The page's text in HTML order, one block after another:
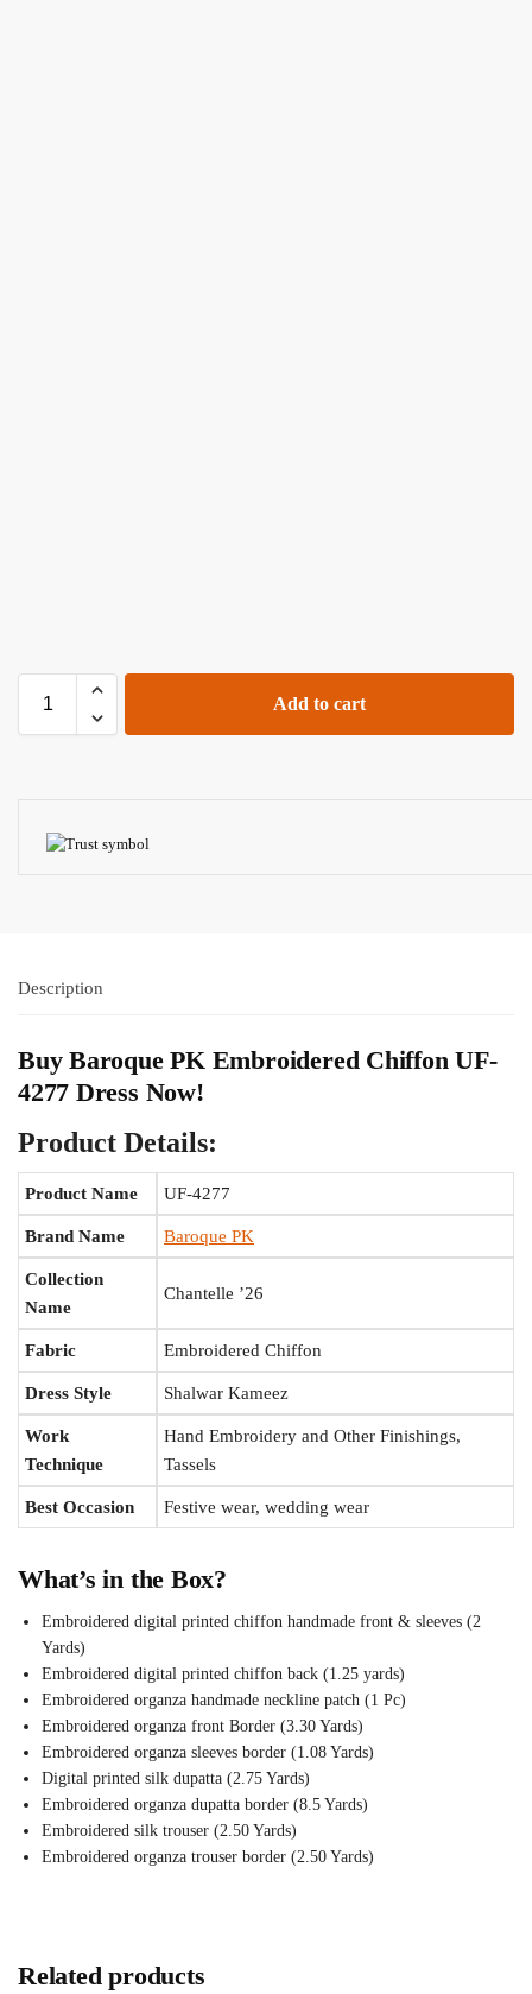
Add to cart
Description
Buy Baroque PK Embroidered Chiffon UF-
4277 Dress Now!
Product Details:
Product Name UF-4277
Brand Name Baroque PK
Collection
Name
Chantelle ’26
Fabric Embroidered Chiffon
Dress Style Shalwar Kameez
Work
Technique
Hand Embroidery and Other Finishings,
Tassels
Best Occasion Festive wear, wedding wear
What’s in the Box?
Embroidered digital printed chiffon handmade front & sleeves (2
Yards)
Embroidered digital printed chiffon back (1.25 yards)
Embroidered organza handmade neckline patch (1 Pc)
Embroidered organza front Border (3.30 Yards)
Embroidered organza sleeves border (1.08 Yards)
Digital printed silk dupatta (2.75 Yards)
Embroidered organza dupatta border (8.5 Yards)
Embroidered silk trouser (2.50 Yards)
Embroidered organza trouser border (2.50 Yards)
Related products